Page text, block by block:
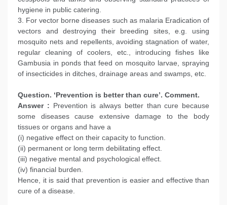
hygiene in public catering.
3. For vector borne diseases such as malaria Eradication of
vectors and destroying their breeding sites, e.g. using
mosquito nets and repellents, avoiding stagnation of water,
regular cleaning of coolers, etc., introducing fishes like
Gambusia in ponds that feed on mosquito larvae, spraying
of insecticides in ditches, drainage areas and swamps, etc.
Question. ‘Prevention is better than cure’. Comment.
Answer : Prevention is always better than cure because
some diseases cause extensive damage to the body
tissues or organs and have a
(i) negative effect on their capacity to function.
(ii) permanent or long term debilitating effect.
(iii) negative mental and psychological effect.
(iv) financial burden.
Hence, it is said that prevention is easier and effective than
cure of a disease.